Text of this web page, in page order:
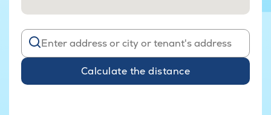
Calculate the distance